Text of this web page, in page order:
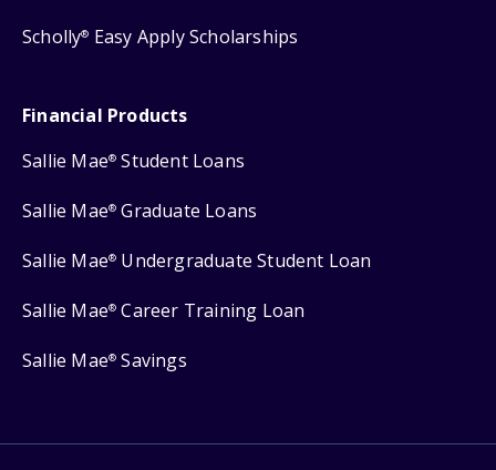
Scholly® Easy Apply Scholarships
Financial Products
Sallie Mae® Student Loans
Sallie Mae® Graduate Loans
Sallie Mae® Undergraduate Student Loan
Sallie Mae® Career Training Loan
Sallie Mae® Savings